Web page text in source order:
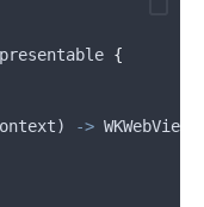
{
) -> WKWebView